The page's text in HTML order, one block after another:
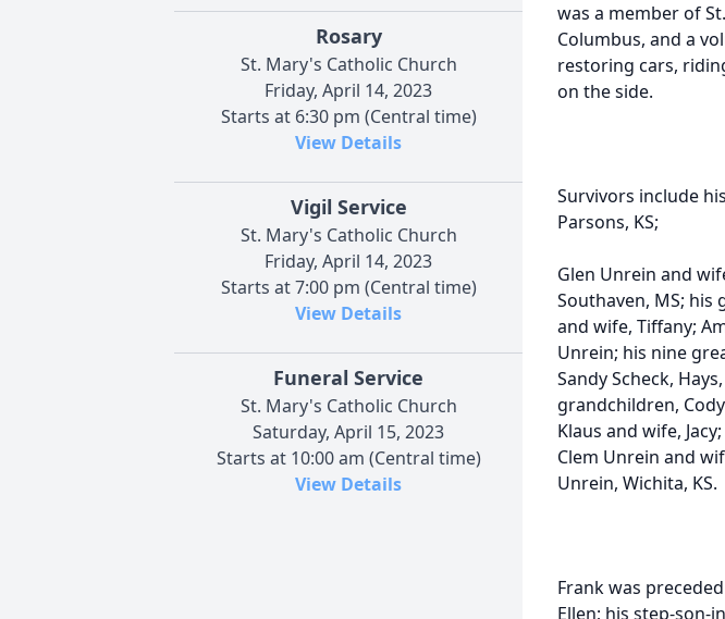
Rosary
St. Mary's Catholic Church
Friday, April 14, 2023
Starts at 6:30 pm (Central time)
View Details
Vigil Service
St. Mary's Catholic Church
Friday, April 14, 2023
Starts at 7:00 pm (Central time)
View Details
Funeral Service
St. Mary's Catholic Church
Saturday, April 15, 2023
Starts at 10:00 am (Central time)
View Details
was a member of
Columbus, and a
restoring cars,
on the side.
Survivors include
Parsons, KS;
Glen Unrein and
Southaven, MS; his
and wife, Tiffany;
Unrein; his nine
Sandy Scheck,
grandchildren,
Klaus and wife,
Clem Unrein and
Unrein, Wichita, KS.
Frank was
Ellen; his step-son-